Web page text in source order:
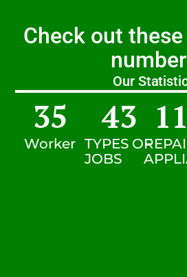
Check out
Our
Worker
35
TYPES OF
JOBS
43